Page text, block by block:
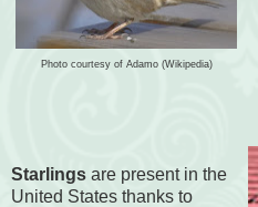
Photo courtesy of Adamo (Wikipedia)
Starlings are present in the
United States thanks to